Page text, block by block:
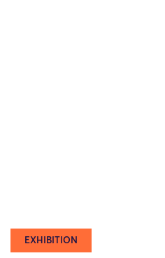
EXHIBITION